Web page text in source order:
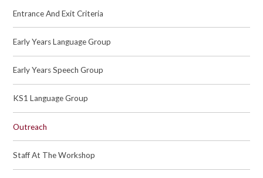
Entrance And Exit Criteria
Early Years Language Group
Early Years Speech Group
KS1 Language Group
Outreach
Staff At The Workshop